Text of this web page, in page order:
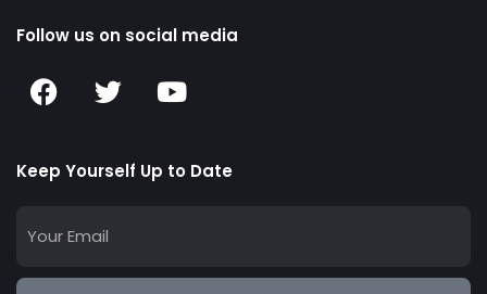
Follow us on social media
Keep Yourself Up to Date